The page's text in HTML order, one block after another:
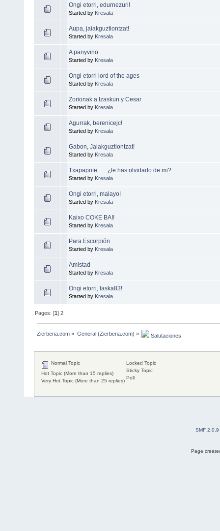
Ongi etorri, edurnezuri!
Started by Kresala
Aupa, jaiakguztiontzat!
Started by Kresala
A panyvino
Started by Kresala
Ongi etorri lord of the ages
Started by Kresala
Zorionak a Izaskun y Cesar
Started by Kresala
Agurrak, berenicejc!
Started by Kresala
Gabon, Jaiakguztiontzat!
Started by Kresala
Txapapote...... ¿te has olvidado de mi?
Started by Kresala
Ongi etorri, malayo!
Started by Kresala
Kaixo COKE BAI!
Started by Kresala
Para Escorpión
Started by Kresala
Amistad
Started by Kresala
Ongi etorri, laska83!
Started by Kresala
Pages: [1]2
Zierbena.com » General (Zierbena.com) » Salutaciones
Normal Topic
Hot Topic (More than 15 replies)
Very Hot Topic (More than 25 replies)
Locked Topic
Sticky Topic
Poll
SMF 2.0.9
Page